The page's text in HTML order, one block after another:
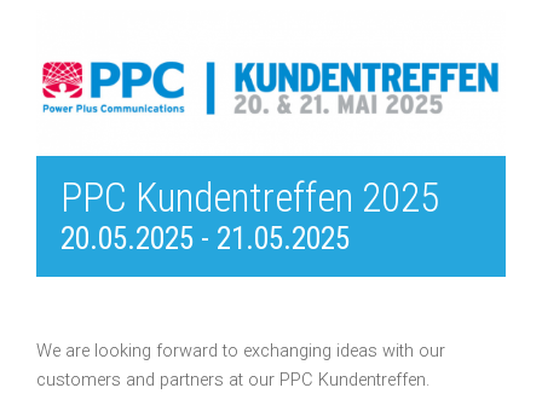
PPC Kundentreffen 2025
20.05.2025 - 21.05.2025
We are looking forward to exchanging ideas with our
customers and partners at our PPC Kundentreffen.